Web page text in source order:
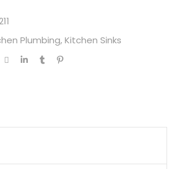
Plumbing,Kitchen Sinks